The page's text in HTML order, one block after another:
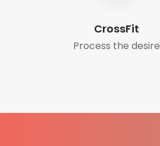
CrossFit
Process the desire